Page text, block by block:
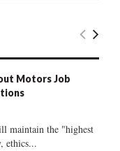
E
C
Motors Job
maintain the "highest
ethics...